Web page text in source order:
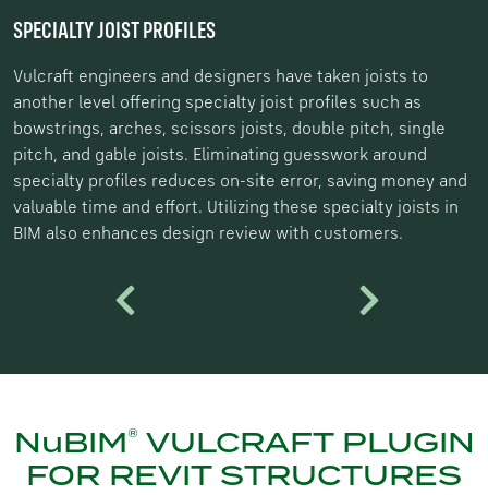
SPECIALTY JOIST PROFILES
Vulcraft engineers and designers have taken joists to
another level offering specialty joist profiles such as
bowstrings, arches, scissors joists, double pitch, single
pitch, and gable joists. Eliminating guesswork around
specialty profiles reduces on-site error, saving money and
valuable time and effort. Utilizing these specialty joists in
BIM also enhances design review with customers.
NuBIM® VULCRAFT PLUGIN
FOR REVIT STRUCTURES